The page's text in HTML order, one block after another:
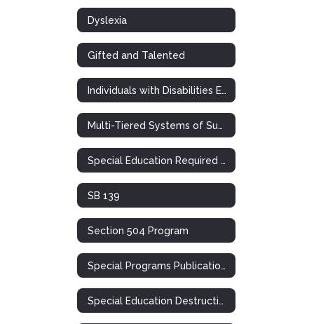
Dyslexia
Gifted and Talented
Individuals with Disabilities Education Act
Multi-Tiered Systems of Support (RTI)
Special Education Required Postings
SB 139
Section 504 Program
Special Programs Publications
Special Education Destruction of Records Notification